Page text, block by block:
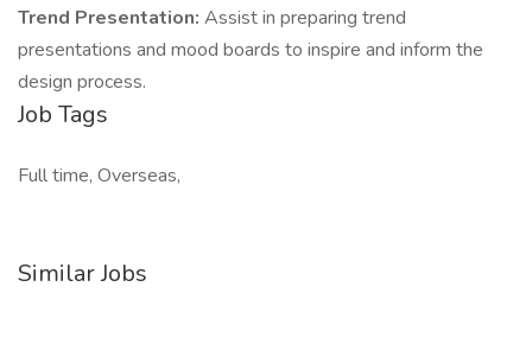
Trend Presentation: Assist in preparing trend
presentations and mood boards to inspire and inform the
design process.
Job Tags
Full time, Overseas,
Similar Jobs